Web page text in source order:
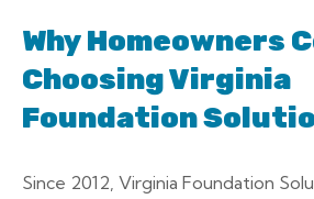
Why Homeowners
Choosing Virginia
Foundation
Since 2012, Virginia Foundation